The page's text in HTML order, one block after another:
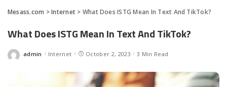
Mesass.com >Internet > What Does ISTG Mean In Text And TikTok?
What Does ISTG Mean In Text And TikTok?
Posted
admin Internet October 2, 2023 3 Min Read